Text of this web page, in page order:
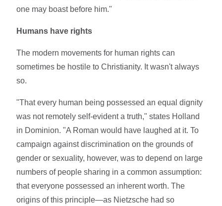
one may boast before him."
Humans have rights
The modern movements for human rights can
sometimes be hostile to Christianity. It wasn't always
so.
"That every human being possessed an equal dignity
was not remotely self-evident a truth," states Holland
in Dominion. "A Roman would have laughed at it. To
campaign against discrimination on the grounds of
gender or sexuality, however, was to depend on large
numbers of people sharing in a common assumption:
that everyone possessed an inherent worth. The
origins of this principle—as Nietzsche had so